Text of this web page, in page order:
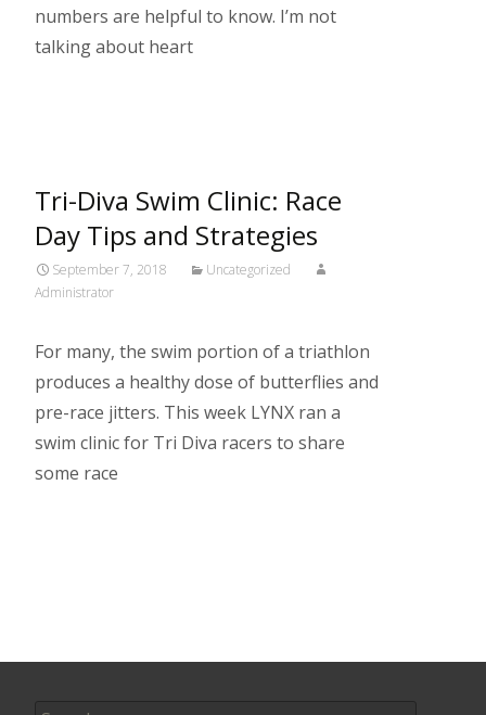
numbers are helpful to know. I’m not
talking about heart
Tri-Diva Swim Clinic: Race
Day Tips and Strategies
September 7, 2018
Uncategorized
Administrator
For many, the swim portion of a triathlon
produces a healthy dose of butterflies and
pre-race jitters. This week LYNX ran a
swim clinic for Tri Diva racers to share
some race